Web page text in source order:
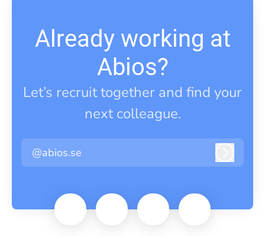
Already working at
Abios?
Let’s recruit together and find your
next colleague.
@abios.se